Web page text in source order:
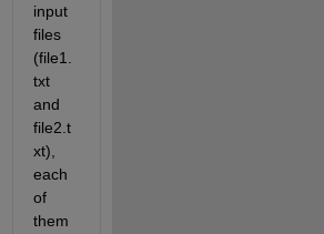
input
files
(file1.
txt
and
file2.t
xt),
each
of
them